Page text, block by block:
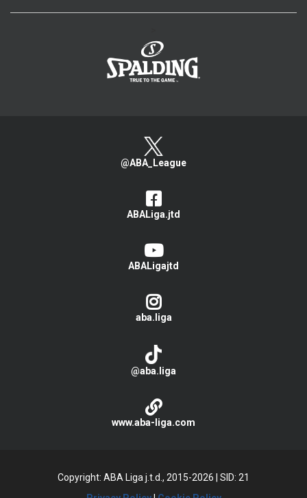
@ABA_League
ABALiga.jtd
ABALigajtd
aba.liga
@aba.liga
www.aba-liga.com
Copyright: ABA Liga j.t.d., 2015-2026
SID: 21